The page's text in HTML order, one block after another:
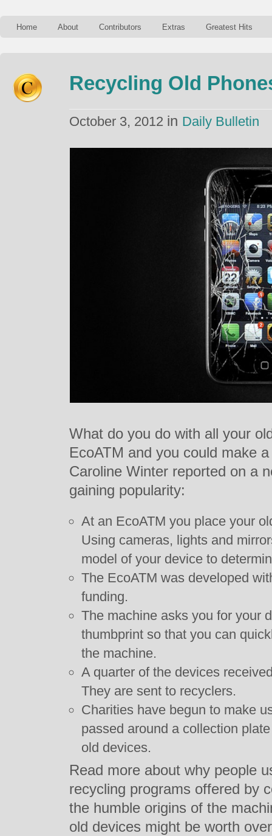
Home About Contributors Extras Greatest Hits
Recycling Old
October 3, 2012 in Daily Bulletin
What do you do with all your
EcoATM and you could make
Caroline Winter reported on a
gaining popularity:
At an EcoATM you place your
Using cameras, lights and
model of your device to
The EcoATM was developed
funding.
The machine asks you for your
thumbprint so that you can
the machine.
A quarter of the devices
They are sent to recyclers.
Charities have begun to make
passed around a collection
old devices.
Read more about why people
recycling programs offered by
the humble origins of the
old devices might be worth